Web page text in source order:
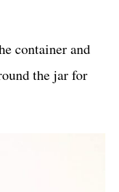
container and
the jar for